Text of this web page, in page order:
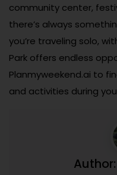
community center,
there’s always
you’re traveling solo,
Park offers endless
Planmyweekend.ai to
and activities during
Author: